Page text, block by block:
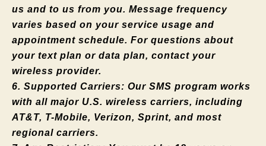
us and to us from you. Message frequency
varies based on your service usage and
appointment schedule. For questions about
your text plan or data plan, contact your
wireless provider.
6. Supported Carriers: Our SMS program works
with all major U.S. wireless carriers, including
AT&T, T-Mobile, Verizon, Sprint, and most
regional carriers.